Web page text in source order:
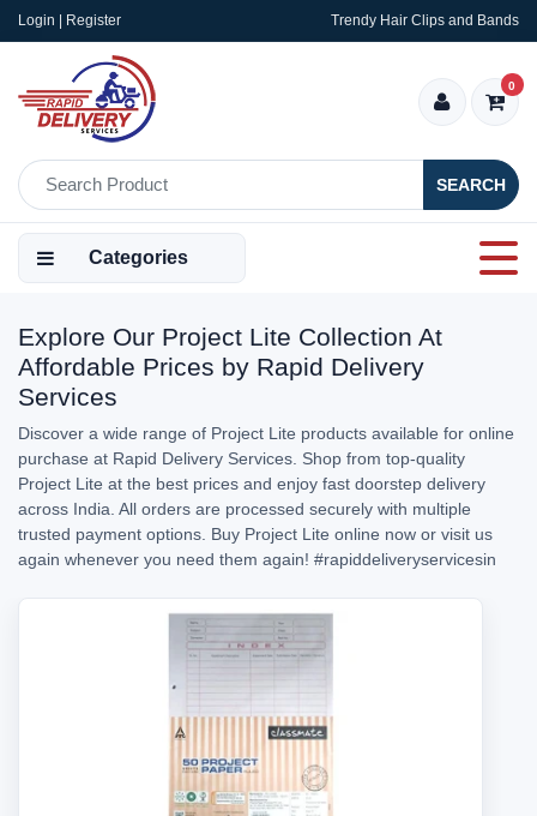
Login | Register Trendy Hair Clips and Bands
SEARCH
0
Categories
Explore Our Project Lite Collection At
Affordable Prices by Rapid Delivery
Services
Discover a wide range of Project Lite products available for online
purchase at Rapid Delivery Services. Shop from top-quality
Project Lite at the best prices and enjoy fast doorstep delivery
across India. All orders are processed securely with multiple
trusted payment options. Buy Project Lite online now or visit us
again whenever you need them again! #rapiddeliveryservicesin